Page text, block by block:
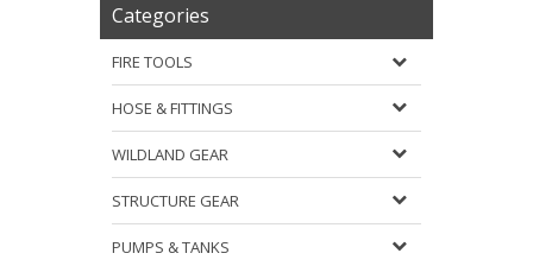
Categories
FIRE TOOLS
HOSE & FITTINGS
WILDLAND GEAR
STRUCTURE GEAR
PUMPS & TANKS